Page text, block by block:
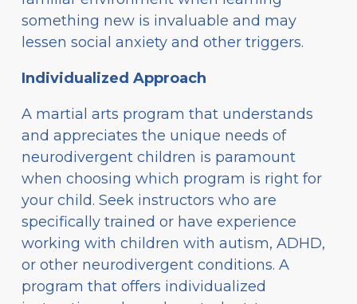
something new is invaluable and may
lessen social anxiety and other triggers.
Individualized Approach
A martial arts program that understands
and appreciates the unique needs of
neurodivergent children is paramount
when choosing which program is right for
your child. Seek instructors who are
specifically trained or have experience
working with children with autism, ADHD,
or other neurodivergent conditions. A
program that offers individualized